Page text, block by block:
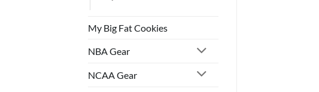
My Big Fat Cookies
NBA Gear
NCAA Gear